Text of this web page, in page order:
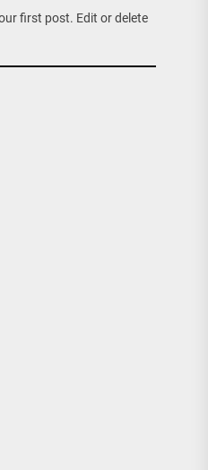
first post. Edit or delete